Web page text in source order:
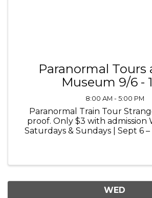
Paranormal Tours
Museum 9/6 -
8:00 AM - 5:00 PM
Paranormal Train Tour
proof. Only $3 with admission
Saturdays & Sundays | Sept 6
WED